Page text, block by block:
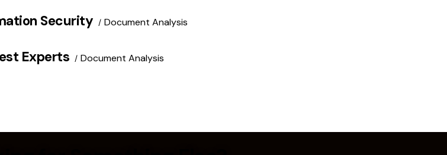
Document Analysis
Security
Document Analysis
Experts